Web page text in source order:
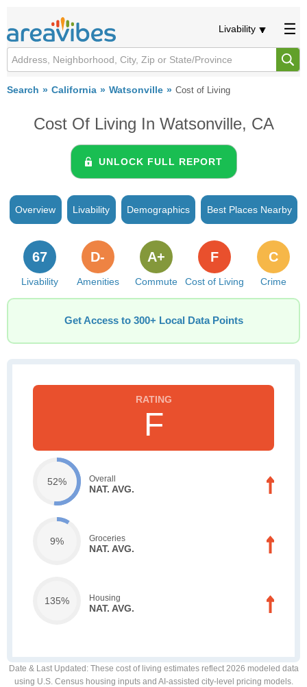
Livability
Search California Watsonville Cost of Living
Cost Of Living In Watsonville, CA
UNLOCK FULL REPORT
Overview Livability Demographics Best Places Nearby
Livability
67
Amenities
D-
Commute
A+
Cost of Living
F
Crime
C
Get Access to 300+ Local Data Points
F
52% Overall
NAT. AVG.
9% Groceries
NAT. AVG.
135% Housing
NAT. AVG.
Date & Last Updated : These cost of living estimates reflect 2026 modeled data
using U.S. Census housing inputs and AI-assisted city-level pricing models.